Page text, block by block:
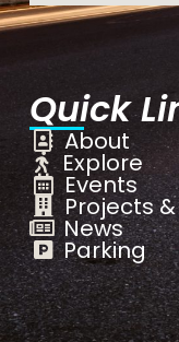
Quick
About
Explore
Events
Projects
News
Parking